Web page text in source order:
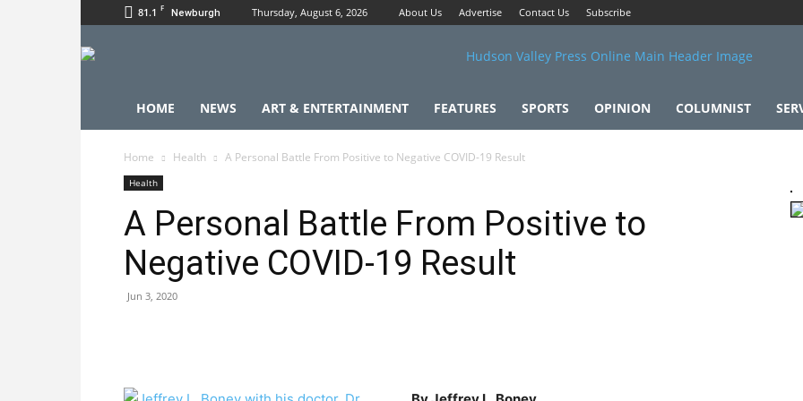
81.1 F Newburgh Thursday, August 6, 2026 About Us Advertise Contact Us Subscribe
HOME NEWS ART & ENTERTAINMENT FEATURES SPORTS OPINION COLUMNIST
Home Health A Personal Battle From Positive to Negative COVID-19 Result
Health
A Personal Battle From Positive to
Negative COVID-19 Result
Jun 3, 2020